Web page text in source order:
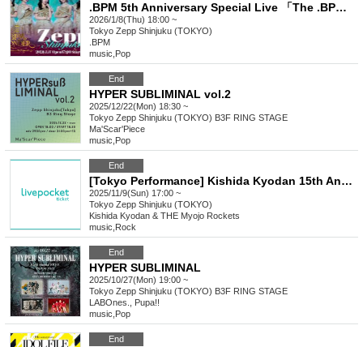
.BPM 5th Anniversary Special Live 「The .BPM WONDER」
2026/1/8(Thu) 18:00 ~
Tokyo Zepp Shinjuku (TOKYO)
.BPM
music Pop
End
HYPER SUBLIMINAL vol.2
2025/12/22(Mon) 18:30 ~
Tokyo Zepp Shinjuku (TOKYO) B3F RING STAGE
Ma'Scar'Piece
music Pop
End
[Tokyo Performance] Kishida Kyodan 15th Anniversary Tour Instax Ticket Purchase Page
2025/11/9(Sun) 17:00 ~
Tokyo Zepp Shinjuku (TOKYO)
Kishida Kyodan & THE Myojo Rockets
music Rock
End
HYPER SUBLIMINAL
2025/10/27(Mon) 19:00 ~
Tokyo Zepp Shinjuku (TOKYO) B3F RING STAGE
LABOnes., Pupa!!
music Pop
End